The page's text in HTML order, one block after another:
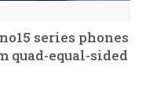
series phones
quad-equal-sided